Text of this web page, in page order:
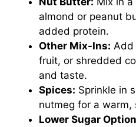
almond or peanut
added protein.
Other Mix-Ins: Add
fruit, or shredded
and taste.
Spices: Sprinkle in
nutmeg for a warm,
Lower Sugar